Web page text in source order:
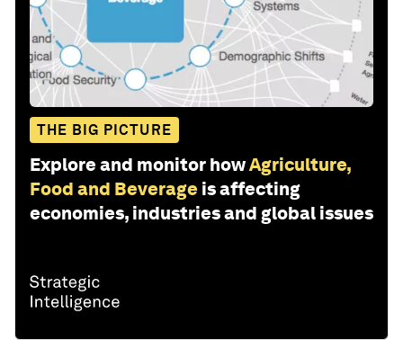
THE BIG PICTURE
Explore and monitor howAgriculture,
Food and Beverage is affecting
economies, industries and global issues